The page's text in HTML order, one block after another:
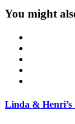
You might
Linda &